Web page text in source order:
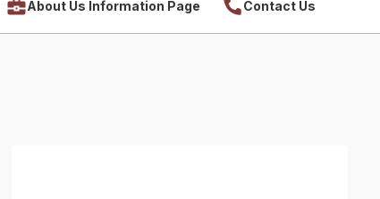
About Us Information Page Contact Us